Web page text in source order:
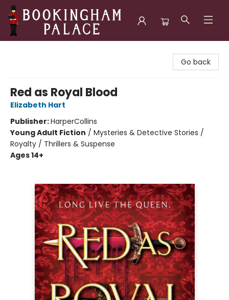
Go back
Red as Royal Blood
Elizabeth Hart
Publisher:HarperCollins
Young Adult Fiction / Mysteries & Detective Stories /
Royalty / Thrillers & Suspense
Ages 14+